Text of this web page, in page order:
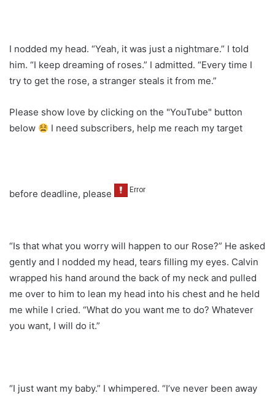
I nodded my head. “Yeah, it was just a nightmare.” I told
him. “I keep dreaming of roses.” I admitted. “Every time I
try to get the rose, a stranger steals it from me.”
Please show love by clicking on the "YouTube" button
below
I need subscribers, help me reach my target
before deadline, please
“Is that what you worry will happen to our Rose?” He asked
gently and I nodded my head, tears filling my eyes. Calvin
wrapped his hand around the back of my neck and pulled
me over to him to lean my head into his chest and he held
me while I cried. “What do you want me to do? Whatever
you want, I will do it.”
“I just want my baby.” I whimpered. “I’ve never been away